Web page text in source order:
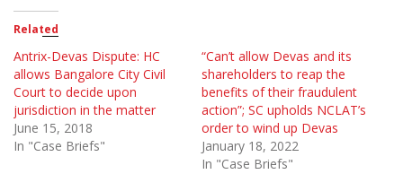
Related
Antrix-Devas Dispute: HC
allows Bangalore City Civil
Court to decide upon
jurisdiction in the matter
June 15, 2018
In "Case Briefs"
“Can’t allow Devas and its
shareholders to reap the
benefits of their fraudulent
action”; SC upholds NCLAT’s
order to wind up Devas
January 18, 2022
In "Case Briefs"